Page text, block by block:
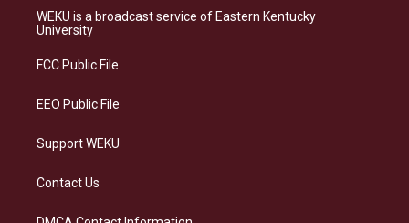
a
g
a
s
k
b
o
e
d
WEKU is a broadcast service of Eastern Kentucky
University
FCC Public File
EEO Public File
Support WEKU
Contact Us